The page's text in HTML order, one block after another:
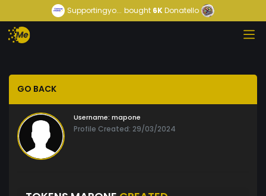
Supportingyo... bought 6KDonatello
GO BACK
Username: mapone
Profile Created: 29/03/2024